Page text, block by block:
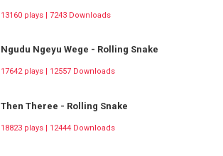
13160 plays | 7243 Downloads
Ngudu Ngeyu Wege - Rolling Snake
17642 plays | 12557 Downloads
Then Theree - Rolling Snake
18823 plays | 12444 Downloads